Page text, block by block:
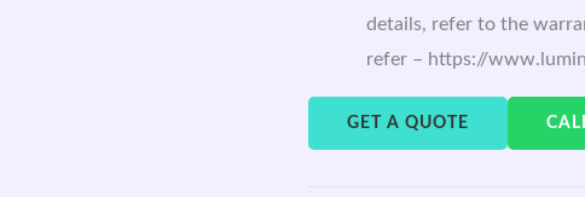
details, refer to the
refer – https://
GET A QUOTE